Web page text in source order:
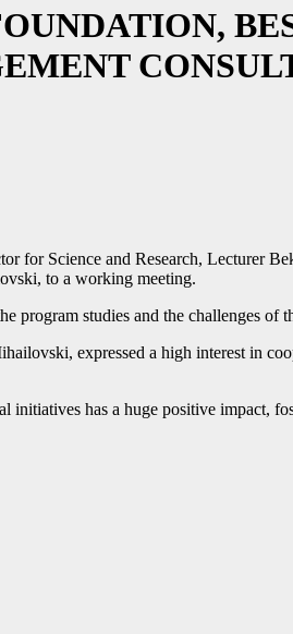
for Science and Research, Lecturer
to a working meeting.
studies and the challenges of
expressed a high interest in
initiatives has a huge positive impact,